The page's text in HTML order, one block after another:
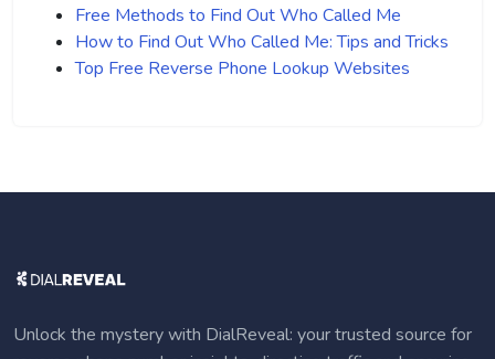
Free Methods to Find Out Who Called Me
How to Find Out Who Called Me: Tips and Tricks
Top Free Reverse Phone Lookup Websites
Unlock the mystery with DialReveal: your trusted source for